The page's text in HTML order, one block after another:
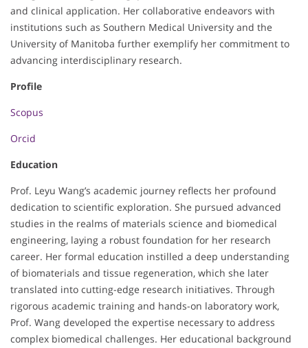
and clinical application. Her collaborative endeavors with
institutions such as Southern Medical University and the
University of Manitoba further exemplify her commitment to
advancing interdisciplinary research.
Profile
Scopus
Orcid
Education
Prof. Leyu Wang’s academic journey reflects her profound
dedication to scientific exploration. She pursued advanced
studies in the realms of materials science and biomedical
engineering, laying a robust foundation for her research
career. Her formal education instilled a deep understanding
of biomaterials and tissue regeneration, which she later
translated into cutting-edge research initiatives. Through
rigorous academic training and hands-on laboratory work,
Prof. Wang developed the expertise necessary to address
complex biomedical challenges. Her educational background